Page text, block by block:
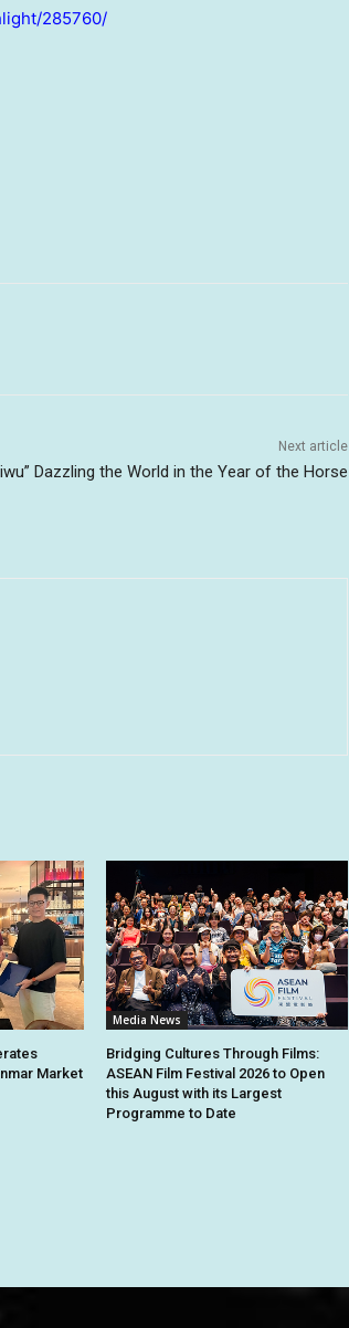
285760/
Next article
Dazzling the World in the Year of the Horse
Market
Media News
Bridging Cultures Through Films:
ASEAN Film Festival 2026 to Open
this August with its Largest
Programme to Date